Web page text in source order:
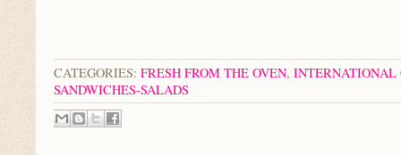
CATEGORIES: FRESH FROM THE OVEN, INTERNATIONAL
SANDWICHES-SALADS